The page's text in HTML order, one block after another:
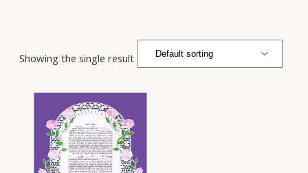
Showing the single result